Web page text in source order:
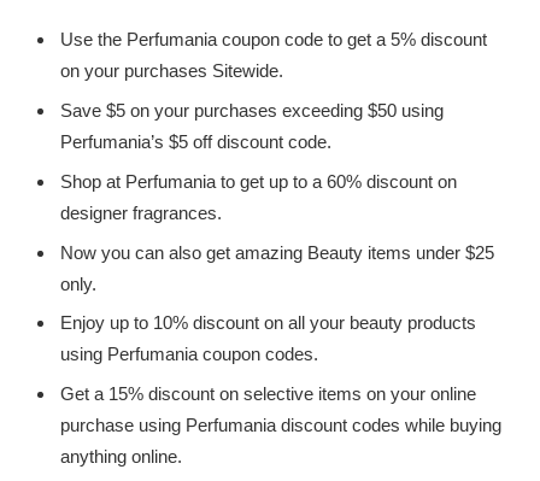
Use the Perfumania coupon code to get a 5% discount
on your purchases Sitewide.
Save $5 on your purchases exceeding $50 using
Perfumania’s $5 off discount code.
Shop at Perfumania to get up to a 60% discount on
designer fragrances.
Now you can also get amazing Beauty items under $25
only.
Enjoy up to 10% discount on all your beauty products
using Perfumania coupon codes.
Get a 15% discount on selective items on your online
purchase using Perfumania discount codes while buying
anything online.